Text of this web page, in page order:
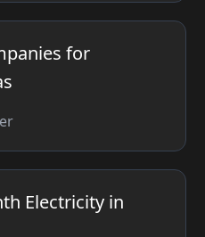
for
Electricity in